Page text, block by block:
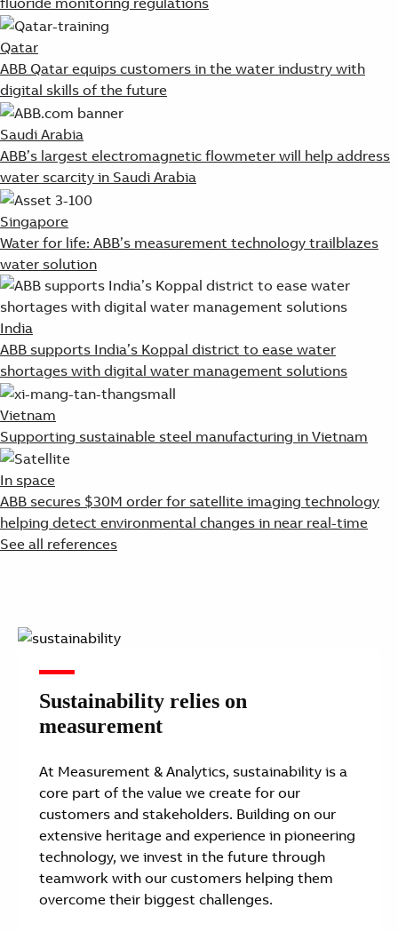
Qatar
ABB Qatar equips customers in the water industry with
digital skills of the future
Saudi Arabia
ABB’s largest electromagnetic flowmeter will help address
water scarcity in Saudi Arabia
Singapore
Water for life: ABB’s measurement technology trailblazes
water solution
India
ABB supports India’s Koppal district to ease water
shortages with digital water management solutions
Vietnam
Supporting sustainable steel manufacturing in Vietnam
In space
ABB secures $30M order for satellite imaging technology
helping detect environmental changes in near real-time
See all references
Sustainability relies on
measurement
At Measurement & Analytics, sustainability is a
core part of the value we create for our
customers and stakeholders. Building on our
extensive heritage and experience in pioneering
technology, we invest in the future through
teamwork with our customers helping them
overcome their biggest challenges.